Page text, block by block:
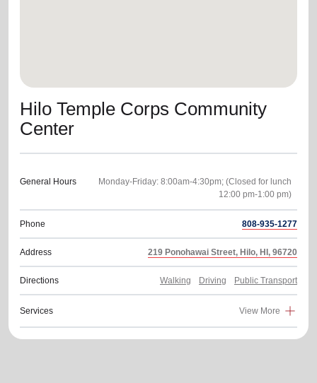
Hilo Temple Corps Community
Center
General Hours
Monday-Friday: 8:00am-4:30pm; (Closed for lunch
Phone 808-935-1277
Address 219 Ponohawai Street, Hilo, HI, 96720
Directions Walking Driving Public Transport
Services View More